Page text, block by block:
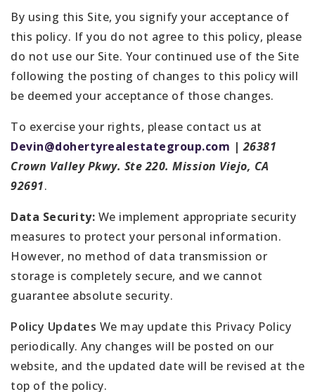
By using this Site, you signify your acceptance of
this policy. If you do not agree to this policy, please
do not use our Site. Your continued use of the Site
following the posting of changes to this policy will
be deemed your acceptance of those changes.
To exercise your rights, please contact us at
Devin@dohertyrealestategroup.com |26381
Crown Valley Pkwy. Ste 220. Mission Viejo, CA
92691.
Data Security: We implement appropriate security
measures to protect your personal information.
However, no method of data transmission or
storage is completely secure, and we cannot
guarantee absolute security.
Policy Updates We may update this Privacy Policy
periodically. Any changes will be posted on our
website, and the updated date will be revised at the
top of the policy.